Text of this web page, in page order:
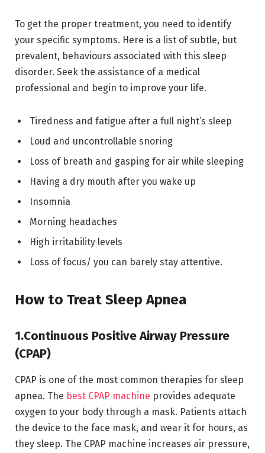
To get the proper treatment, you need to identify
your specific symptoms. Here is a list of subtle, but
prevalent, behaviours associated with this sleep
disorder. Seek the assistance of a medical
professional and begin to improve your life.
Tiredness and fatigue after a full night’s sleep
Loud and uncontrollable snoring
Loss of breath and gasping for air while sleeping
Having a dry mouth after you wake up
Insomnia
Morning headaches
High irritability levels
Loss of focus/ you can barely stay attentive.
How to Treat Sleep Apnea
1.Continuous Positive Airway Pressure
(CPAP)
CPAP is one of the most common therapies for sleep
apnea. The best CPAP machine provides adequate
oxygen to your body through a mask. Patients attach
the device to the face mask, and wear it for hours, as
they sleep. The CPAP machine increases air pressure,